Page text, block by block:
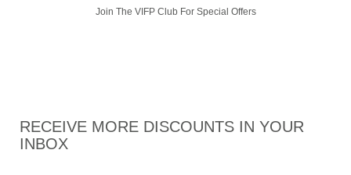
Join The VIFP Club For Special Offers
RECEIVE MORE DISCOUNTS IN YOUR
INBOX